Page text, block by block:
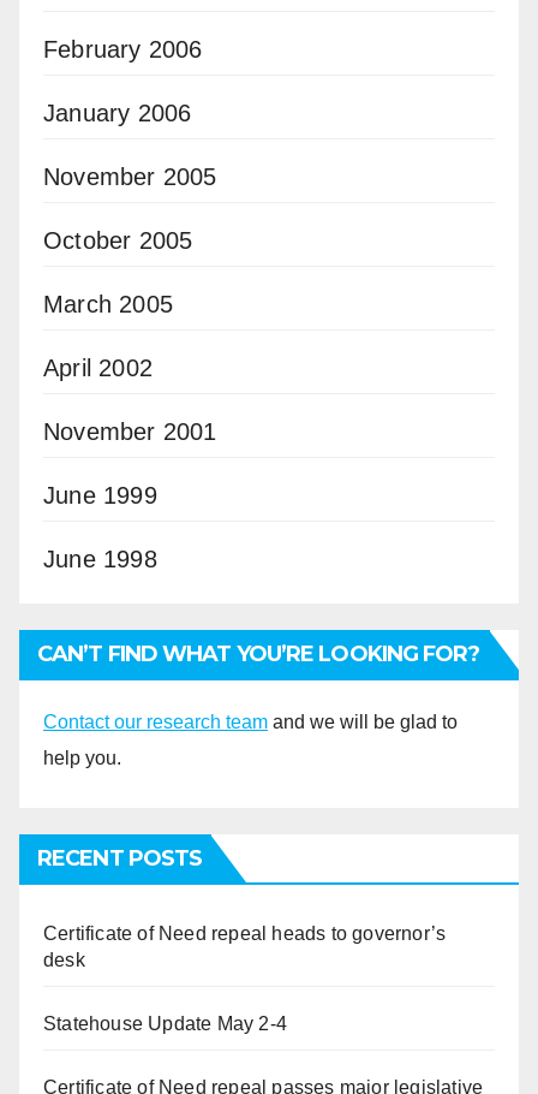
February 2006
January 2006
November 2005
October 2005
March 2005
April 2002
November 2001
June 1999
June 1998
CAN’T FIND WHAT YOU’RE LOOKING FOR?
Contact our research team and we will be glad to
help you.
RECENT POSTS
Certificate of Need repeal heads to governor’s
desk
Statehouse Update May 2-4
Certificate of Need repeal passes major legislative